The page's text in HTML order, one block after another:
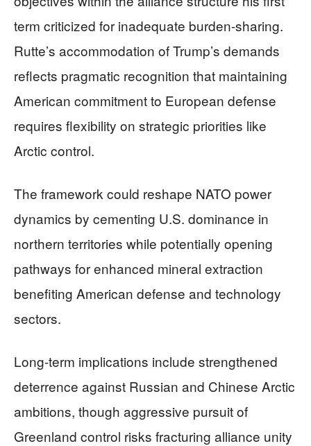
term criticized for inadequate burden-sharing.
Rutte’s accommodation of Trump’s demands
reflects pragmatic recognition that maintaining
American commitment to European defense
requires flexibility on strategic priorities like
Arctic control.
The framework could reshape NATO power
dynamics by cementing U.S. dominance in
northern territories while potentially opening
pathways for enhanced mineral extraction
benefiting American defense and technology
sectors.
Long-term implications include strengthened
deterrence against Russian and Chinese Arctic
ambitions, though aggressive pursuit of
Greenland control risks fracturing alliance unity